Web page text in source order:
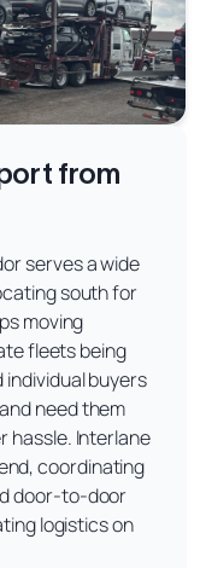
from
serves a wide
south for
moving
fleets being
buyers
need them
hassle. Interlane
coordinating
door-to-door
logistics on